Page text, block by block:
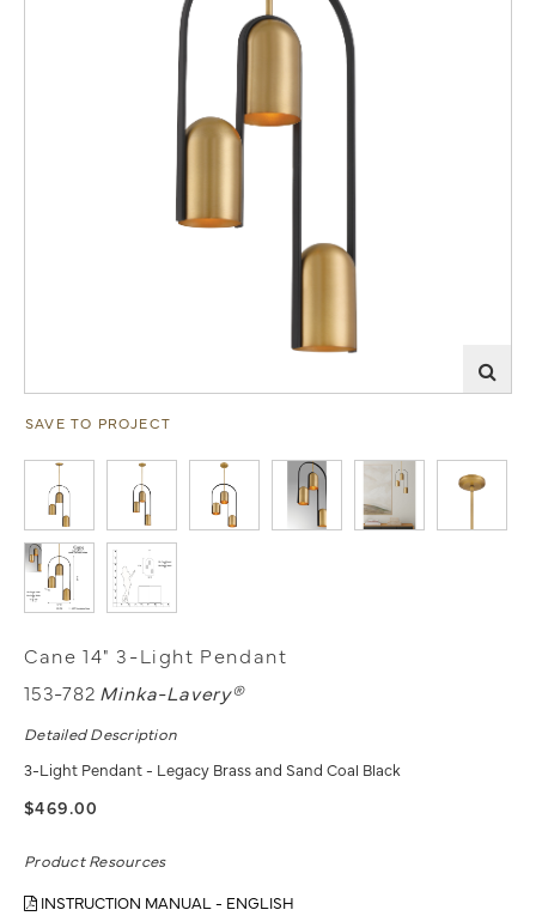
SAVE TO PROJECT
Cane 14" 3-Light Pendant
153-782 Minka-Lavery®
Detailed Description
3-Light Pendant - Legacy Brass and Sand Coal Black
$469.00
Product Resources
INSTRUCTION MANUAL - ENGLISH